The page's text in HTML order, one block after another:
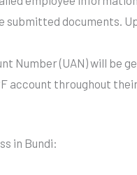
submitted documents.
Number (UAN) will be
account throughout
in Bundi: